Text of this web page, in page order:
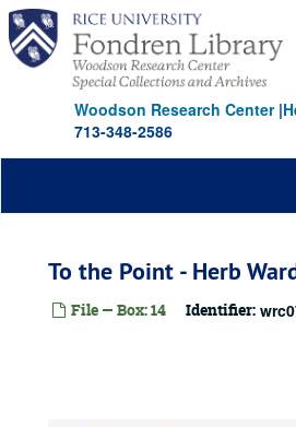
Skip
main
content
Woodson Research Center|
713-348-2586
To the Point - Herb
File — Box: 14 Identifier: